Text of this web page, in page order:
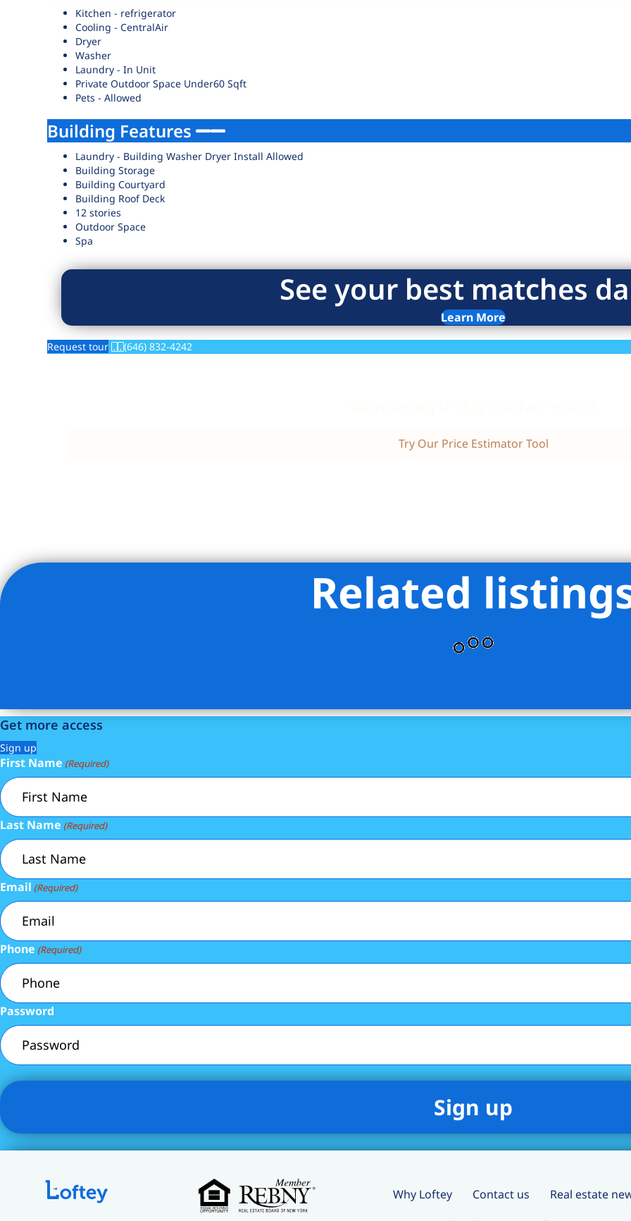
Kitchen - refrigerator
Cooling - CentralAir
Dryer
Washer
Laundry - In Unit
Private Outdoor Space Under60 Sqft
Pets - Allowed
Building Features
Laundry - Building Washer Dryer Install Allowed
Building Storage
Building Courtyard
Building Roof Deck
12 stories
Outdoor Space
Spa
See your best matches
Learn More
Request tour (646) 832-4242
Try Our Price Estimator Tool
Listing Provided Courtesy of Xinyi Qian - ONE REALTY GLOBAL CORPRelated
Get more access
Sign up
First Name (Required)
Last Name (Required)
Email (Required)
Phone (Required)
Password
Why Loftey Contact us
Real estate